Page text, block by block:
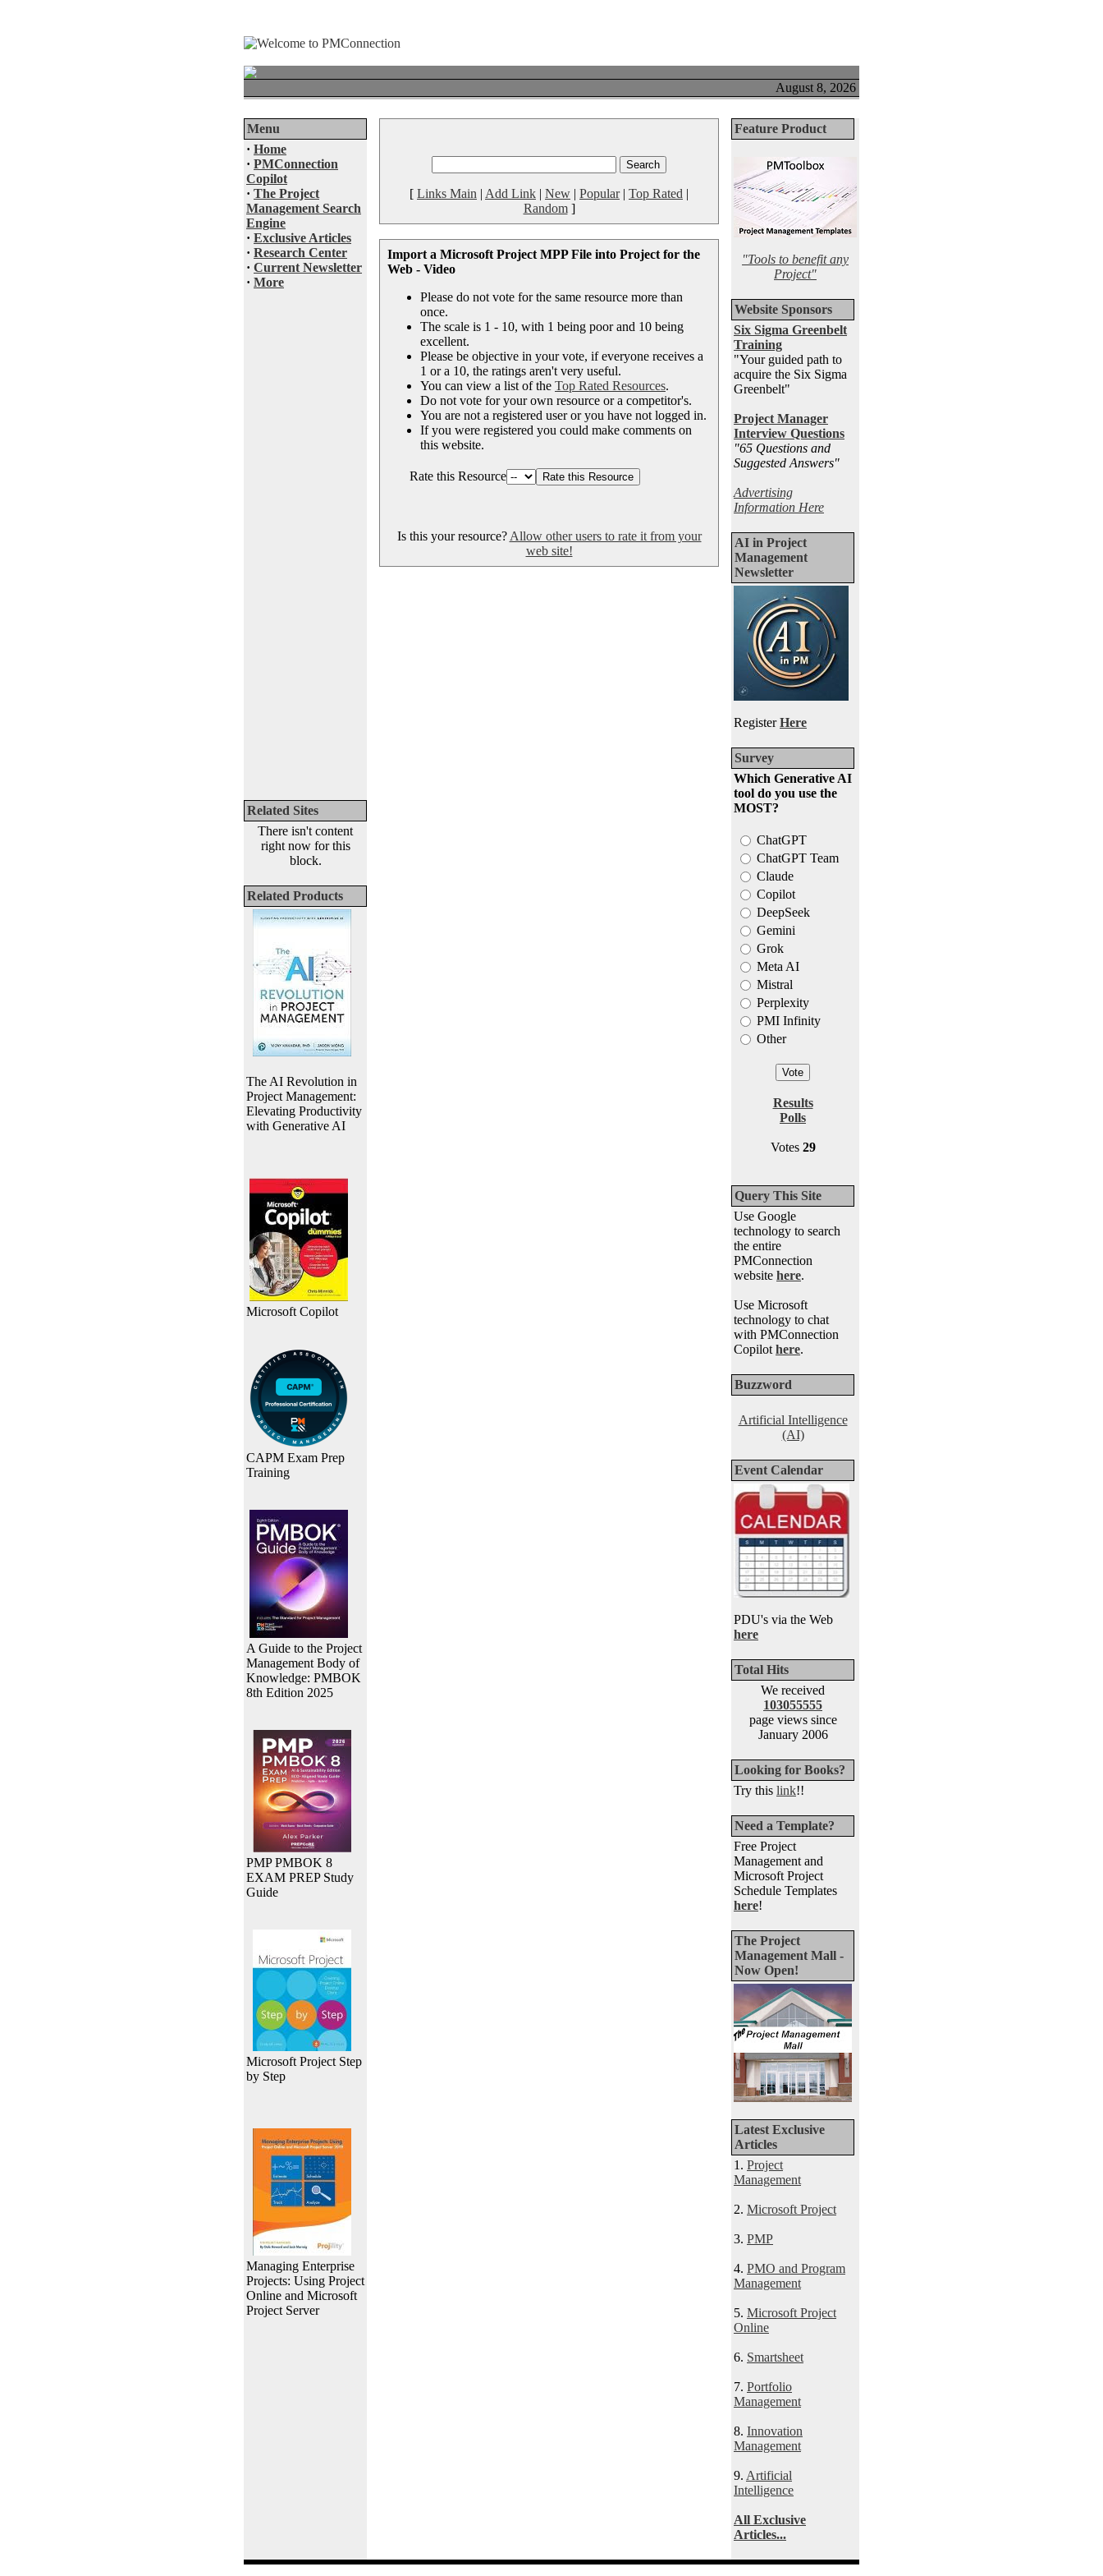
August 8, 2026
Menu
· Home
· PMConnection
Copilot
· The Project
Management Search
Engine
· Exclusive Articles
· Research Center
· Current Newsletter
· More
Related Sites
There isn't content
right now for this
block.
Related Products
The AI Revolution in
Project Management:
Elevating Productivity
with Generative AI
Microsoft Copilot
CAPM Exam Prep
Training
A Guide to the Project
Management Body of
Knowledge: PMBOK
8th Edition 2025
PMP PMBOK 8
EXAM PREP Study
Guide
Microsoft Project Step
by Step
Managing Enterprise
Projects: Using Project
Online and Microsoft
Project Server
[ Links Main | Add Link | New | Popular| Top Rated |
Random]
Import a Microsoft Project MPP File into Project for the
Web - Video
Please do not vote for the same resource more than
once.
The scale is 1 - 10, with 1 being poor and 10 being
excellent.
Please be objective in your vote, if everyone receives a
1 or a 10, the ratings aren't very useful.
You can view a list of the Top Rated Resources.
Do not vote for your own resource or a competitor's.
You are not a registered user or you have not logged in.
If you were registered you could make comments on
this website.
Rate this Resource
Is this your resource? Allow other users to rate it from your
web site!
Feature Product
"Tools to benefit any
Project"
Website Sponsors
Six Sigma Greenbelt
Training
"Your guided path to
acquire the Six Sigma
Greenbelt"
Project Manager
Interview Questions
"65 Questions and
Suggested Answers"
Advertising
Information Here
AI in Project
Management
Newsletter
RegisterHere
Survey
Which Generative AI
tool do you use the
MOST?
ChatGPT
ChatGPT Team
Claude
Copilot
DeepSeek
Gemini
Grok
Meta AI
Mistral
Perplexity
PMI Infinity
Other
Results
Polls
Votes 29
Query This Site
Use Google
technology to search
the entire
PMConnection
website here.
Use Microsoft
technology to chat
with PMConnection
Copilot here.
Buzzword
Artificial Intelligence
(AI)
Event Calendar
PDU's via the Web
here
Total Hits
We received
103055555
page views since
January 2006
Looking for Books?
Try this link!!
Need a Template?
Free Project
Management and
Microsoft Project
Schedule Templates
here!
The Project
Management Mall -
Now Open!
Latest Exclusive
Articles
1. Project
Management
2. Microsoft Project
3. PMP
4. PMO and Program
Management
5. Microsoft Project
Online
6. Smartsheet
7. Portfolio
Management
8. Innovation
Management
9. Artificial
Intelligence
All Exclusive
Articles...